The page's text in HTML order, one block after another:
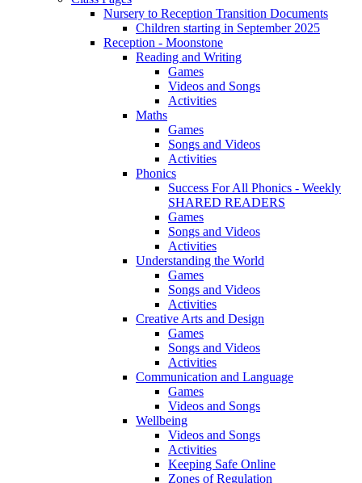
Nursery to Reception Transition Documents
Children starting in September 2025
Reception - Moonstone
Reading and Writing
Games
Videos and Songs
Activities
Maths
Games
Songs and Videos
Activities
Phonics
Success For All Phonics - Weekly
SHARED READERS
Games
Songs and Videos
Activities
Understanding the World
Games
Songs and Videos
Activities
Creative Arts and Design
Games
Songs and Videos
Activities
Communication and Language
Games
Videos and Songs
Wellbeing
Videos and Songs
Activities
Keeping Safe Online
Zones of Regulation